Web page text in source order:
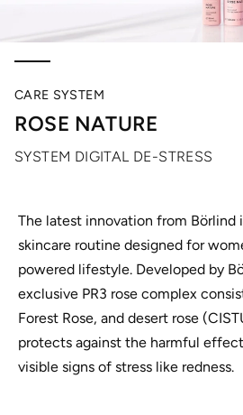
CARE SYSTEM
ROSE NATURE
SYSTEM DIGITAL DE-STRESS
The latest innovation from Börlind
skincare routine designed for
powered lifestyle. Developed by
exclusive PR3 rose complex
Forest Rose, and desert rose
protects against the harmful
visible signs of stress like redness.